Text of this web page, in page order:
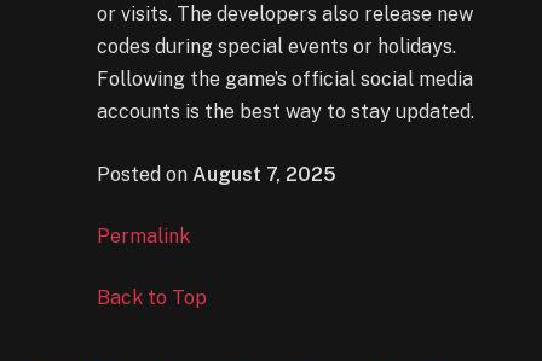
or visits. The developers also release new
codes during special events or holidays.
Following the game’s official social media
accounts is the best way to stay updated.
Posted on August 7, 2025
Permalink
Back to Top